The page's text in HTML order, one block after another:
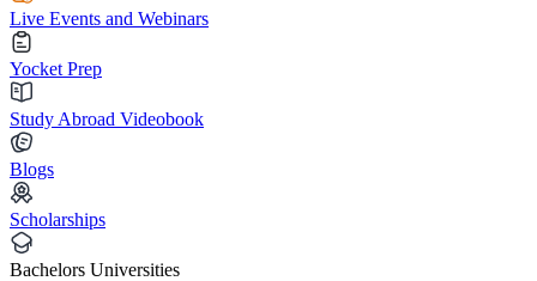
Live Events and Webinars
Yocket Prep
Study Abroad Videobook
Blogs
Scholarships
Bachelors Universities